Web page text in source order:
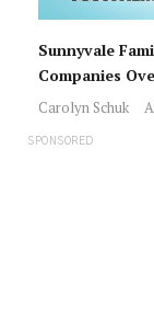
Sunnyvale
Companies
Carolyn Schuk
SPONSORED